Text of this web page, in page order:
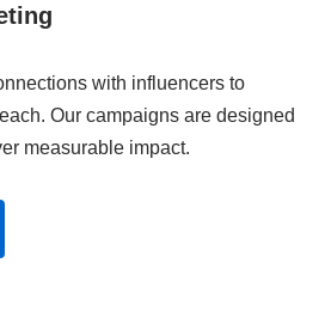
with influencers to
Our campaigns are designed
measurable impact.